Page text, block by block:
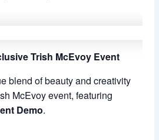
Trish McEvoy Event
blend of beauty and creativity
McEvoy event, featuring
Demo.